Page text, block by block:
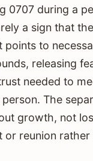
0707 during a
a sign that
points to
releasing
needed to
The
growth, not
or reunion rather